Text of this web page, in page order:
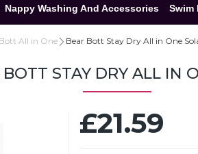
Nappy Washing And Accessories Swim
All in One Bear Bott Stay Dry All in One
BOTT STAY DRY ALL IN
£21.59